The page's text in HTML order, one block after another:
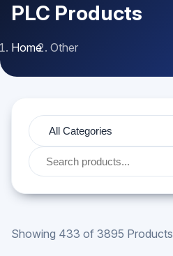
PLC Products
Home Other
Showing 433 of 3895 Products